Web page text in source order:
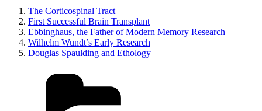
The Corticospinal Tract
First Successful Brain Transplant
Ebbinghaus, the Father of Modern Memory Research
Wilhelm Wundt’s Early Research
Douglas Spaulding and Ethology